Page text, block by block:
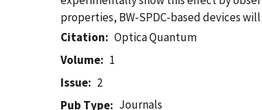
properties, BW-SPDC-based devices
Citation
Optica Quantum
Volume
1
Issue
2
Pub Type
Journals